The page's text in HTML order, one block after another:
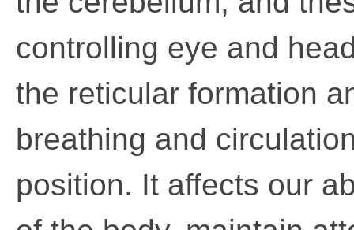
controlling eye and
the reticular formation
breathing and
position. It affects our